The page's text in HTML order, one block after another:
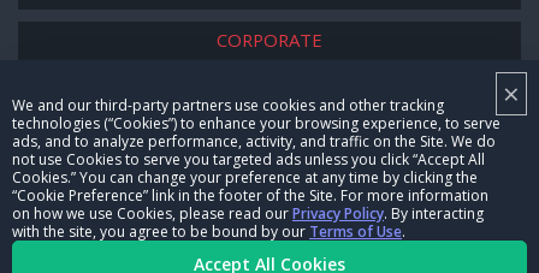
×
We and our third-party partners use cookies and other tracking
technologies (“Cookies”) to enhance your browsing experience, to serve
ads, and to analyze performance, activity, and traffic on the Site. We do
not use Cookies to serve you targeted ads unless you click “Accept All
Cookies.” You can change your preference at any time by clicking the
“Cookie Preference” link in the footer of the Site. For more information
on how we use Cookies, please read ourPrivacy Policy. By interacting
with the site, you agree to be bound by our Terms of Use.
Accept All Cookies
CORPORATE
CAREERS
CONTACT US
NHRA IN THE COMMUNITY